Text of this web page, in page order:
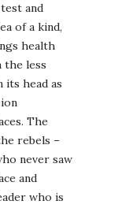
and
of a kind,
health
the less
its head as
The
rebels –
never saw
and
who is